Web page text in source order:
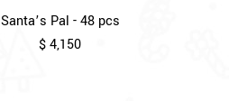
Santa’s Pal - 48 pcs
$ 4,150